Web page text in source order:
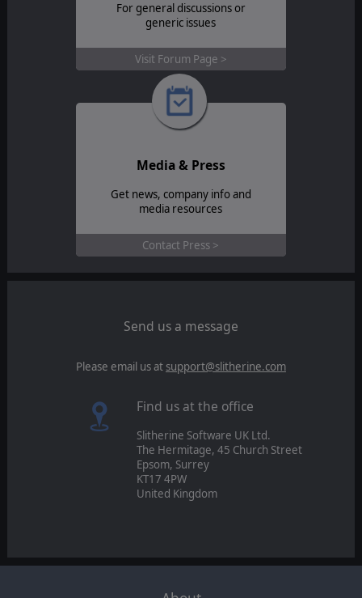
For general discussions or
generic issues
Visit Forum Page >
Media & Press
Get news, company info and
media resources
Contact Press >
Send us a message
Please email us at support@slitherine.com
Find us at the office
Slitherine Software UK Ltd.
The Hermitage, 45 Church Street
Epsom, Surrey
KT17 4PW
United Kingdom